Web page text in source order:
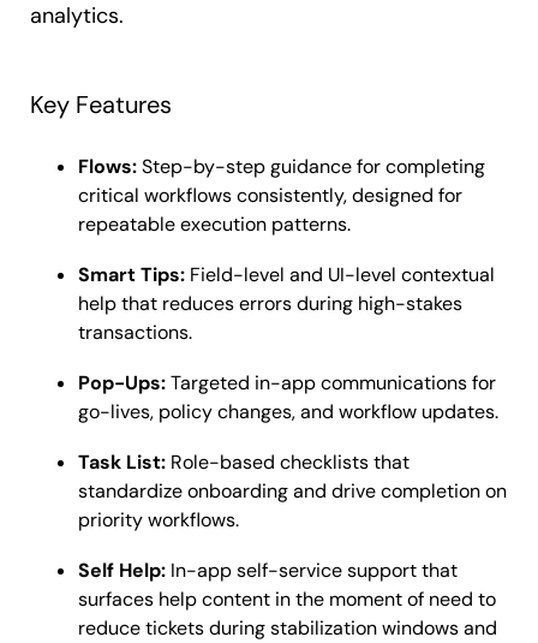
analytics.
Key Features
Flows:Step-by-step guidance for completing
critical workflows consistently, designed for
repeatable execution patterns.
Smart Tips: Field-level and UI-level contextual
help that reduces errors during high-stakes
transactions.
Pop-Ups:Targeted in-app communications for
go-lives, policy changes, and workflow updates.
Task List: Role-based checklists that
standardize onboarding and drive completion on
priority workflows.
Self Help: In-app self-service support that
surfaces help content in the moment of need to
reduce tickets during stabilization windows and